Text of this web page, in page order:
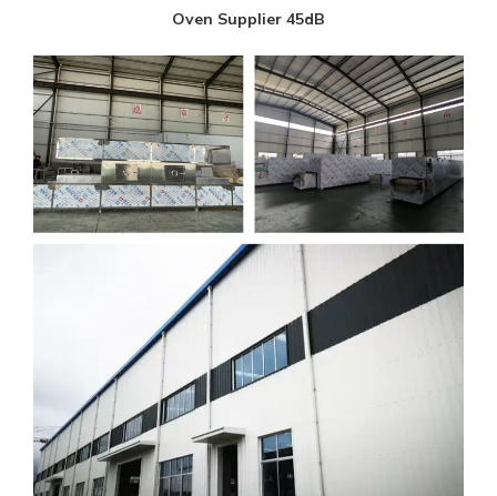
Oven Supplier 45dB